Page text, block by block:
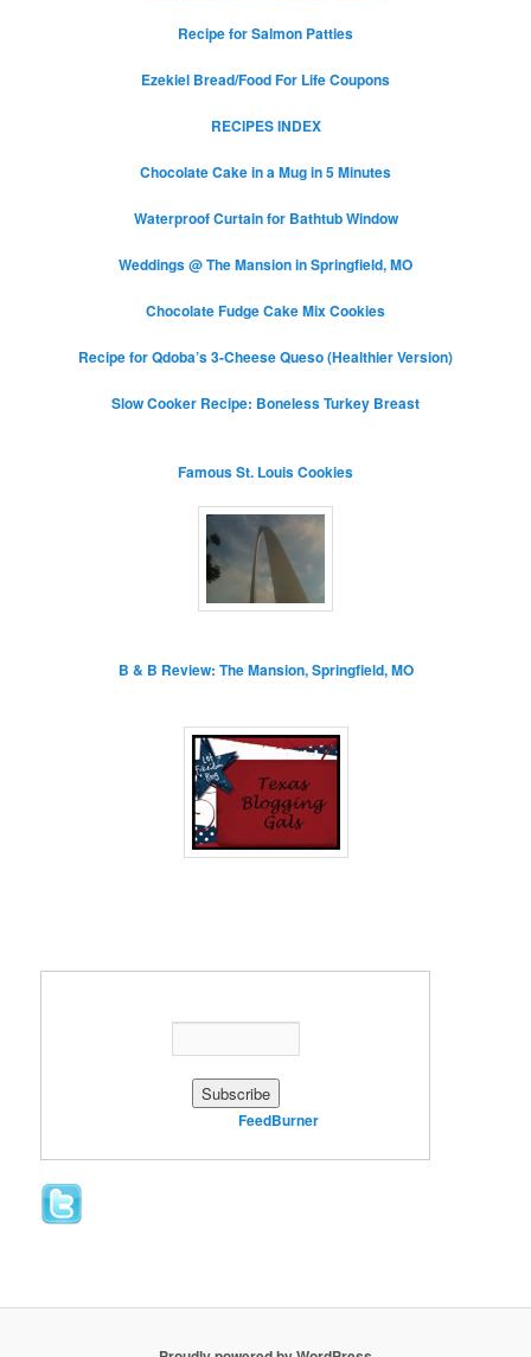
Recipe for Salmon Patties
Ezekiel Bread/Food For Life Coupons
RECIPES INDEX
Chocolate Cake in a Mug in 5 Minutes
Waterproof Curtain for Bathtub Window
Weddings @ The Mansion in Springfield, MO
Chocolate Fudge Cake Mix Cookies
Recipe for Qdoba’s 3-Cheese Queso (Healthier Version)
Slow Cooker Recipe: Boneless Turkey Breast
Famous St. Louis Cookies
B & B Review: The Mansion, Springfield, MO
FeedBurner